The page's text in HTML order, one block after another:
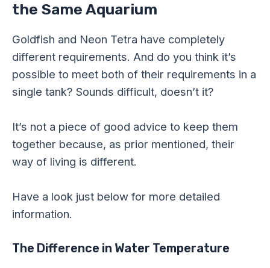
the Same Aquarium
Goldfish and Neon Tetra have completely
different requirements. And do you think it’s
possible to meet both of their requirements in a
single tank? Sounds difficult, doesn’t it?
It’s not a piece of good advice to keep them
together because, as prior mentioned, their
way of living is different.
Have a look just below for more detailed
information.
The Difference in Water Temperature